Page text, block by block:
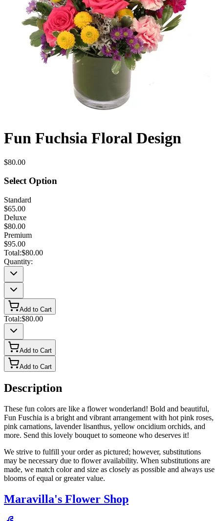
Fun Fuchsia Floral Design
$80.00
Select Option
Standard
$65.00
Deluxe
$80.00
Premium
$95.00
Total:$80.00
Quantity:
Add to Cart
Total:$80.00
Add to Cart
Add to Cart
Description
These fun colors are like a flower wonderland! Bold and beautiful,
Fun Fuschia is a bright and vibrant arrangement with hot pink roses,
pink carnations, lavender lisanthus, yellow oncidium orchids, and
more. Send this lovely bouquet to someone who deserves it!
We strive to fulfill your order as pictured; however, substitutions
may be necessary due to flower availability. When substitutions are
made, we match color and size as closely as possible and always use
blooms of equal or greater value.
Maravilla's Flower Shop